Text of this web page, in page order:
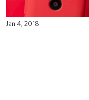
Jan 4, 2018